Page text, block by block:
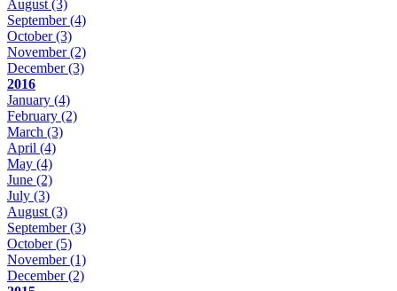
August (3)
September(4)
October(3)
November(2)
December(3)
2016
January (4)
February (2)
March (3)
April (4)
May (4)
June (2)
July (3)
August (3)
September(3)
October(5)
November(1)
December(2)